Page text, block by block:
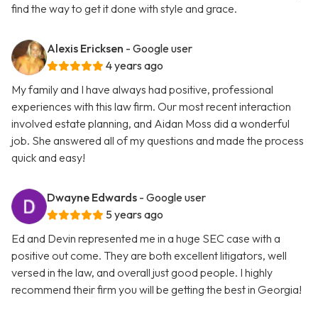
find the way to get it done with style and grace.
Alexis Ericksen - Google user
4 years ago
My family and I have always had positive, professional
experiences with this law firm. Our most recent interaction
involved estate planning, and Aidan Moss did a wonderful
job. She answered all of my questions and made the process
quick and easy!
Dwayne Edwards - Google user
5 years ago
Ed and Devin represented me in a huge SEC case with a
positive out come. They are both excellent litigators, well
versed in the law, and overall just good people. I highly
recommend their firm you will be getting the best in Georgia!